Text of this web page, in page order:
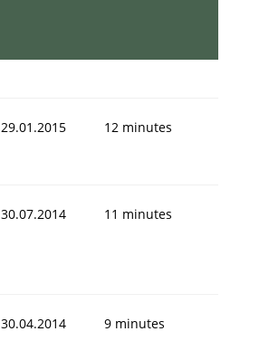
29.01.2015 12 minutes
30.07.2014 11 minutes
30.04.2014 9 minutes